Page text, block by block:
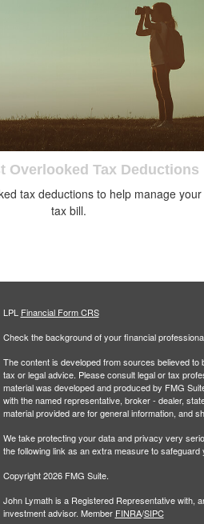
Overlooked Tax Deductions
tax deductions to help manage your
tax bill.
LPL Financial Form CRS
Check the background of your financial
The content is developed from sources believed to
tax or legal advice. Please consult legal or tax
material was developed and produced by FMG
with the named representative, broker - dealer,
material provided are for general information, and
We take protecting your data and privacy very
the following link as an extra measure to safeguard
Copyright 2026 FMG Suite.
John Lymath is a Registered Representative with,
investment advisor. Member FINRA/SIPC